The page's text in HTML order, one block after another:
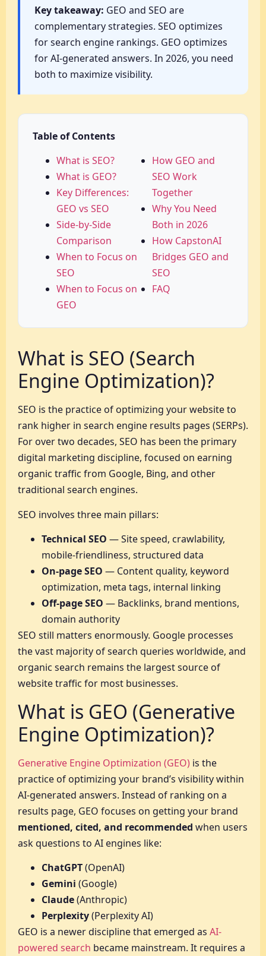
Key takeaway: GEO and SEO are
complementary strategies. SEO optimizes
for search engine rankings. GEO optimizes
for AI-generated answers. In 2026, you need
both to maximize visibility.
Table of Contents
What is SEO?
What is GEO?
Key Differences:
GEO vs SEO
Side-by-Side
Comparison
When to Focus on
SEO
When to Focus on
GEO
How GEO and
SEO Work
Together
Why You Need
Both in 2026
How CapstonAI
Bridges GEO and
SEO
FAQ
What is SEO (Search
Engine Optimization)?
SEO is the practice of optimizing your website to
rank higher in search engine results pages (SERPs).
For over two decades, SEO has been the primary
digital marketing discipline, focused on earning
organic traffic from Google, Bing, and other
traditional search engines.
SEO involves three main pillars:
Technical SEO — Site speed, crawlability,
mobile-friendliness, structured data
On-page SEO — Content quality, keyword
optimization, meta tags, internal linking
Off-page SEO — Backlinks, brand mentions,
domain authority
SEO still matters enormously. Google processes
the vast majority of search queries worldwide, and
organic search remains the largest source of
website traffic for most businesses.
What is GEO (Generative
Engine Optimization)?
Generative Engine Optimization (GEO) is the
practice of optimizing your brand’s visibility within
AI-generated answers. Instead of ranking on a
results page, GEO focuses on getting your brand
mentioned, cited, and recommended when users
ask questions to AI engines like:
ChatGPT(OpenAI)
Gemini (Google)
Claude(Anthropic)
Perplexity(Perplexity AI)
GEO is a newer discipline that emerged as AI-
powered search became mainstream. It requires a